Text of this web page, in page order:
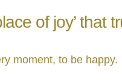
of joy’ that
moment, to be happy.